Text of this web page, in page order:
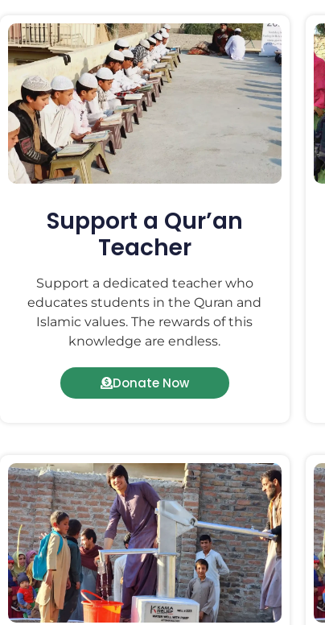
Support a Qur’an
Teacher
Support a dedicated teacher who
educates students in the Quran and
Islamic values. The rewards of this
knowledge are endless.
Donate Now